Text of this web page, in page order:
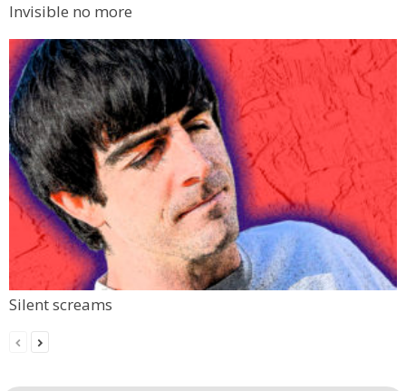
Invisible no more
Silent screams